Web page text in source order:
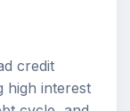
credit
high interest